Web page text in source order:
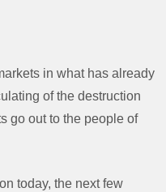
in what has already
of the destruction
go out to the people of
today, the next few